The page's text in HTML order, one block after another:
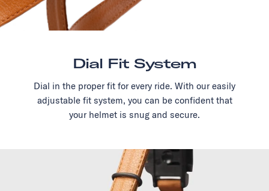
Dial Fit System
Dial in the proper fit for every ride. With our easily
adjustable fit system, you can be confident that
your helmet is snug and secure.